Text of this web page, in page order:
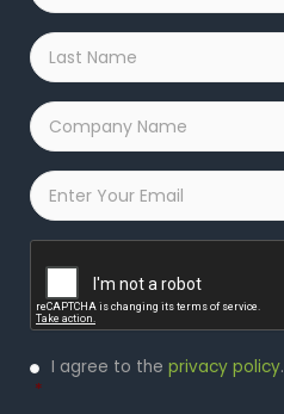
Last
Name
*
Company
Name
*
Email
Privacy
Policy
I agree to the privacy policy.
*